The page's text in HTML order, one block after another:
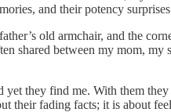
and their potency
old armchair, and the
shared between my mom,
yet they find me. With them
their fading facts; it is about